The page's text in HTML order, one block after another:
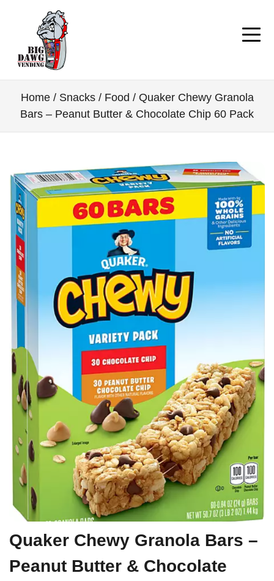
Home/ Snacks / Food / Quaker Chewy Granola
Bars – Peanut Butter & Chocolate Chip 60 Pack
Quaker Chewy Granola Bars –
Peanut Butter & Chocolate